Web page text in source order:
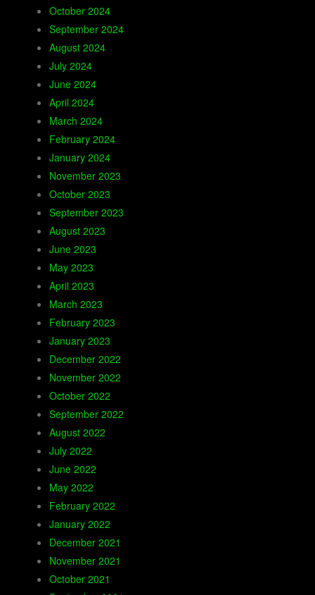
October 2024
September 2024
August 2024
July 2024
June 2024
April 2024
March 2024
February 2024
January 2024
November 2023
October 2023
September 2023
August 2023
June 2023
May 2023
April 2023
March 2023
February 2023
January 2023
December 2022
November 2022
October 2022
September 2022
August 2022
July 2022
June 2022
May 2022
February 2022
January 2022
December 2021
November 2021
October 2021